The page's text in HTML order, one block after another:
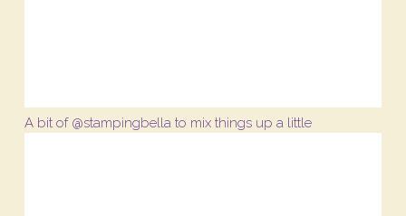
A bit of @stampingbella to mix things up a little